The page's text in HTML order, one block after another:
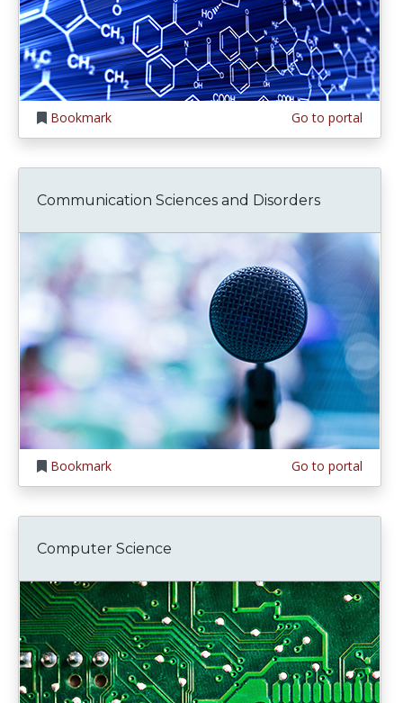
Bookmark Go to portal
Communication Sciences and Disorders
Bookmark Go to portal
Computer Science